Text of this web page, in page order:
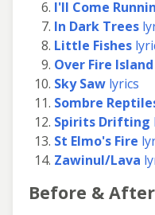
I'll Come
In Dark Trees
Little Fishes
Over Fire Island
Sky Saw lyrics
Sombre
Spirits Drifting
St Elmo's Fire
Zawinul/Lava
Before &